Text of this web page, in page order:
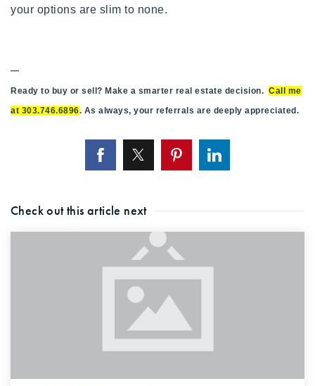
your options are slim to none.
—
Ready to buy or sell? Make a smarter real estate decision. Call me
at 303.746.6896. As always, your referrals are deeply appreciated.
Check out this article next